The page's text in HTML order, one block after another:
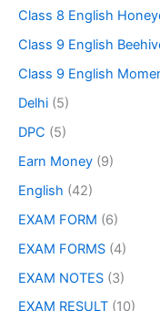
Class 8 English
Class 9 English
Class 9 English
Delhi (5)
DPC (5)
Earn Money (9)
English (42)
EXAM FORM (6)
EXAM FORMS (4)
EXAM NOTES (3)
EXAM RESULT (10)